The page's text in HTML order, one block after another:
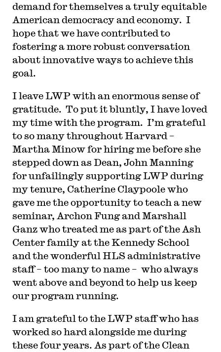
demand for themselves a truly equitable
American democracy and economy. I
hope that we have contributed to
fostering a more robust conversation
about innovative ways to achieve this
goal.
I leave LWP with an enormous sense of
gratitude. To put it bluntly, I have loved
my time with the program. I’m grateful
to so many throughout Harvard –
Martha Minow for hiring me before she
stepped down as Dean, John Manning
for unfailingly supporting LWP during
my tenure, Catherine Claypoole who
gave me the opportunity to teach a new
seminar, Archon Fung and Marshall
Ganz who treated me as part of the Ash
Center family at the Kennedy School
and the wonderful HLS administrative
staff – too many to name – who always
went above and beyond to help us keep
our program running.
I am grateful to the LWP staff who has
worked so hard alongside me during
these four years. As part of the Clean